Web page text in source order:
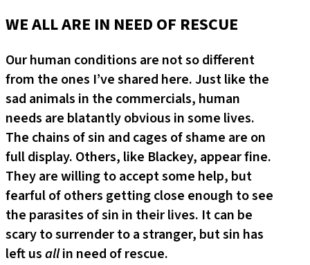
WE ALL ARE IN NEED OF RESCUE
Our human conditions are not so different
from the ones I’ve shared here. Just like the
sad animals in the commercials, human
needs are blatantly obvious in some lives.
The chains of sin and cages of shame are on
full display. Others, like Blackey, appear fine.
They are willing to accept some help, but
fearful of others getting close enough to see
the parasites of sin in their lives. It can be
scary to surrender to a stranger, but sin has
left usallin need of rescue.